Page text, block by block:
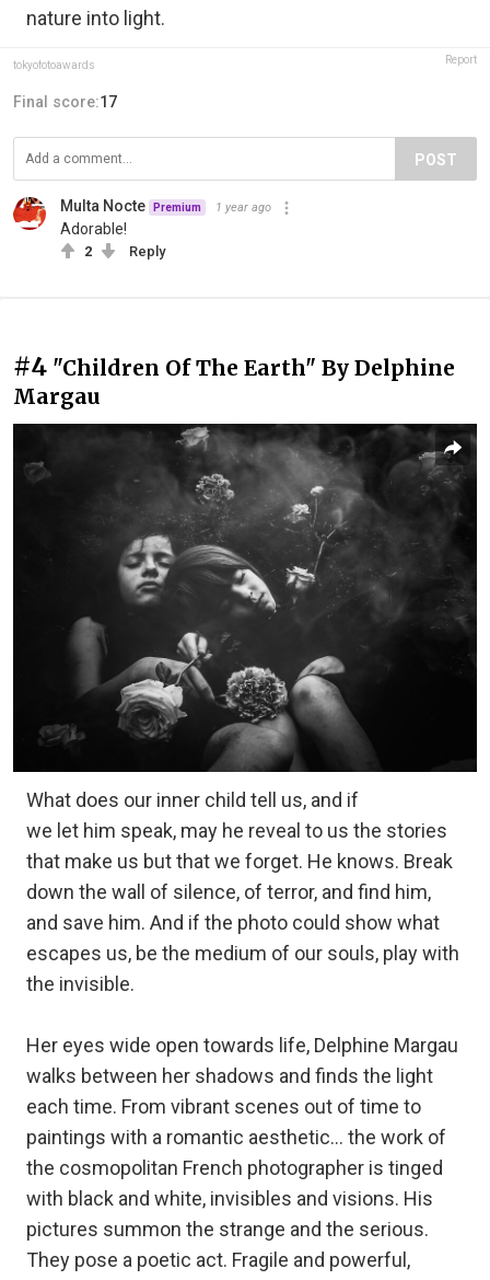
nature into light.
tokyofotoawards Report
Final score:17
POST
Multa Nocte Premium 1 year ago
Adorable!
2 Reply
#4 "Children Of The Earth" By Delphine
Margau
What does our inner child tell us, and if
we let him speak, may he reveal to us the stories
that make us but that we forget. He knows. Break
down the wall of silence, of terror, and find him,
and save him. And if the photo could show what
escapes us, be the medium of our souls, play with
the invisible.
Her eyes wide open towards life, Delphine Margau
walks between her shadows and finds the light
each time. From vibrant scenes out of time to
paintings with a romantic aesthetic… the work of
the cosmopolitan French photographer is tinged
with black and white, invisibles and visions. His
pictures summon the strange and the serious.
They pose a poetic act. Fragile and powerful,